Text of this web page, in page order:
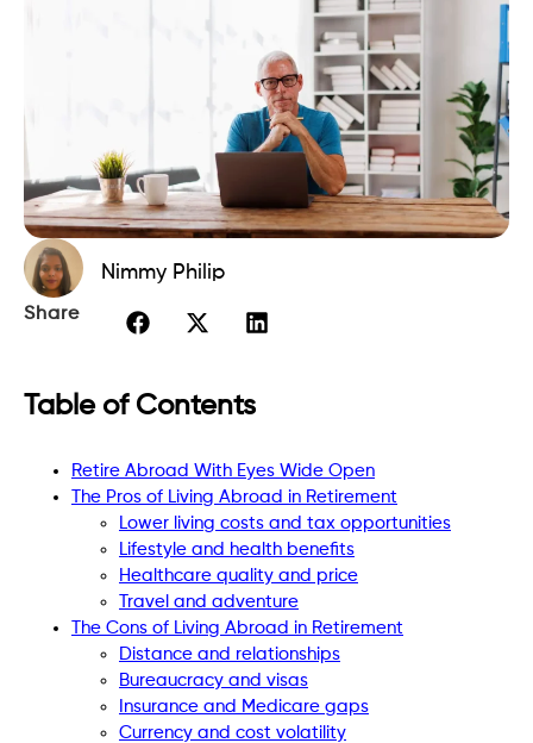
Nimmy Philip
Share
Table of Contents
Retire Abroad With Eyes Wide Open
The Pros of Living Abroad in Retirement
Lower living costs and tax opportunities
Lifestyle and health benefits
Healthcare quality and price
Travel and adventure
The Cons of Living Abroad in Retirement
Distance and relationships
Bureaucracy and visas
Insurance and Medicare gaps
Currency and cost volatility